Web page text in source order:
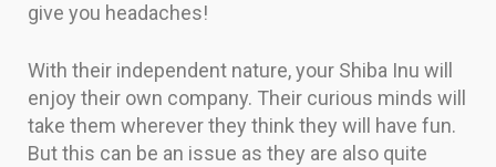
give you headaches!
With their independent nature, your Shiba Inu will
enjoy their own company. Their curious minds will
take them wherever they think they will have fun.
But this can be an issue as they are also quite